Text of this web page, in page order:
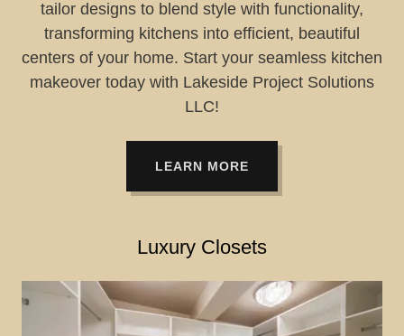
tailor designs to blend style with functionality,
transforming kitchens into efficient, beautiful
centers of your home. Start your seamless kitchen
makeover today with Lakeside Project Solutions
LLC!
LEARN MORE
Luxury Closets